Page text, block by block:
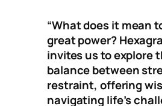
“What does it mean
great power?
invites us to explore
balance between
restraint, offering
navigating life’s